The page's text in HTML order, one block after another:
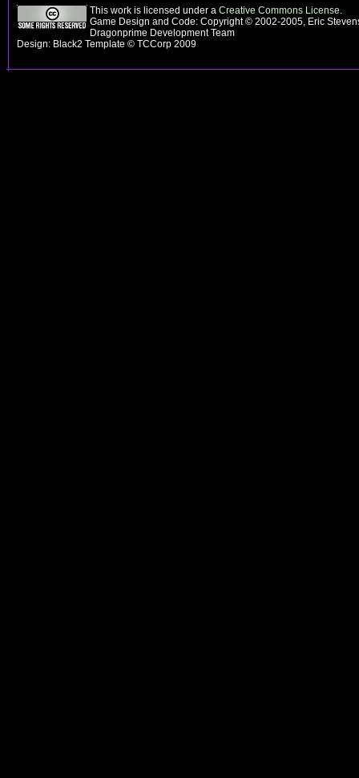
This work is licensed under a Creative Commons License.
Game Design and Code: Copyright © 2002-2005, Eric
Dragonprime Development Team
Design: Black2 Template © TCCorp 2009